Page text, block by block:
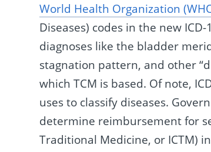
World Health Organization
Diseases) codes in the new
diagnoses like the bladder
stagnation pattern, and other
which TCM is based. Of note,
uses to classify diseases.
determine reimbursement for
Traditional Medicine, or ICTM)